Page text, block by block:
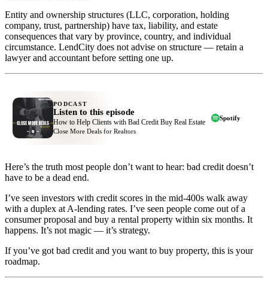
Entity and ownership structures (LLC, corporation, holding
company, trust, partnership) have tax, liability, and estate
consequences that vary by province, country, and individual
circumstance. LendCity does not advise on structure — retain a
lawyer and accountant before setting one up.
PODCAST
Listen to this episode
How to Help Clients with Bad Credit Buy Real Estate
Close More Deals for Realtors
Spotify
Here’s the truth most people don’t want to hear: bad credit doesn’t
have to be a dead end.
I’ve seen investors with credit scores in the mid-400s walk away
with a duplex at A-lending rates. I’ve seen people come out of a
consumer proposal and buy a rental property within six months. It
happens. It’s not magic — it’s strategy.
If you’ve got bad credit and you want to buy property, this is your
roadmap.